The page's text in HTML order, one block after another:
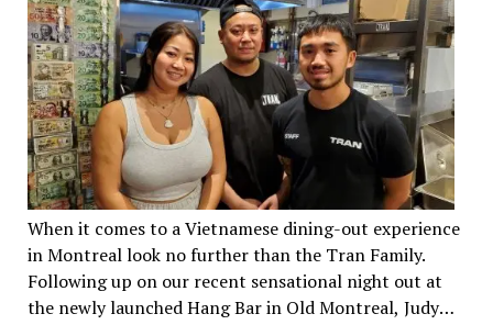
When it comes to a Vietnamese dining-out experience
in Montreal look no further than the Tran Family.
Following up on our recent sensational night out at
the newly launched Hang Bar in Old Montreal, Judy